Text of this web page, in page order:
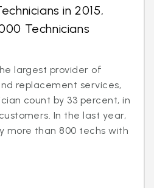
in 2015,
Technicians
largest provider of
replacement services,
count by 33 percent, in
In the last year,
more than 800 techs with